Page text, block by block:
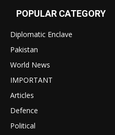
POPULAR CATEGORY
Diplomatic Enclave
Pakistan
World News
IMPORTANT
Articles
Defence
Political